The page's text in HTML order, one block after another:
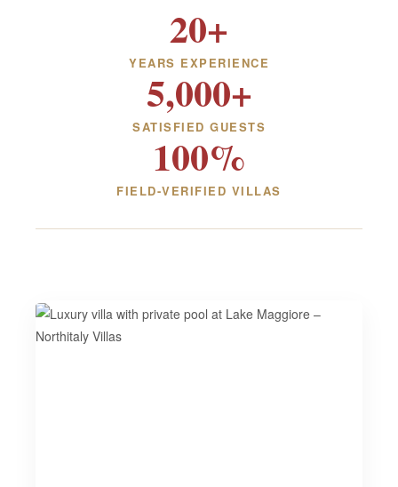
20+
YEARS EXPERIENCE
5,000+
SATISFIED GUESTS
100%
FIELD-VERIFIED VILLAS